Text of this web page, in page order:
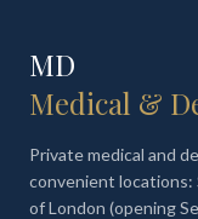
MD
Medical &
Private medical and
convenient locations:
of London (opening